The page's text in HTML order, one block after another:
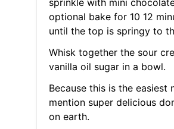
sprinkle with mini
optional bake for 10 12
until the top is springy to
Whisk together the sour
vanilla oil sugar in a bowl.
Because this is the easiest
mention super delicious
on earth.